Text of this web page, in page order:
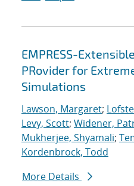
EMPRESS-
PRovider for
Simulations
Lawson, Margaret;
Levy, Scott; Widener,
Mukherjee, Shyamali;
Kordenbrock, Todd
More Details